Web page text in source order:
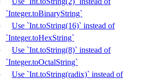
`Integer.toBinaryString`
Use `Int.toString(16)` instead of
`Integer.toHexString`
Use `Int.toString(8)` instead of
`Integer.toOctalString`
Use `Int.toString(radix)` instead of